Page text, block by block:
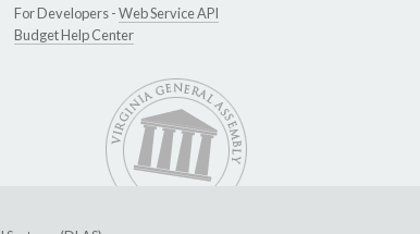
For Developers -Web Service API
Budget Help Center